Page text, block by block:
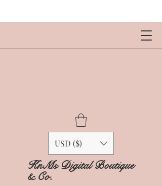
USD ($)
KnMs Digital Boutique
& Co.